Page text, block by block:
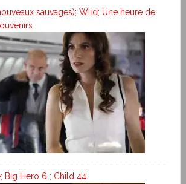
sauvages); Wild; Une heure de
Big Hero 6 ; Child 44